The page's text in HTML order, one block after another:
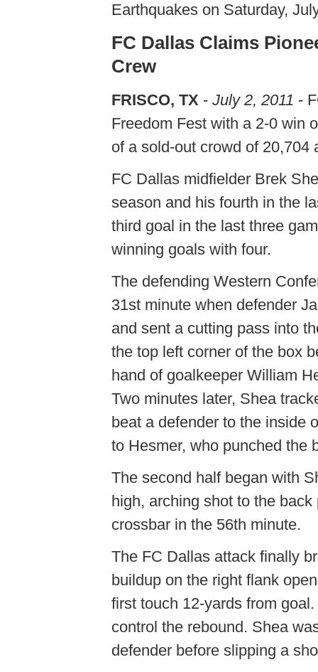
Earthquakes on Saturday,
FC Dallas Claims
Crew
FRISCO, TX - July 2, 2011 -
Freedom Fest with a 2-0 win
of a sold-out crowd of 20,704
FC Dallas midfielder Brek
season and his fourth in the
third goal in the last three
winning goals with four.
The defending Western
31st minute when defender
and sent a cutting pass into
the top left corner of the box
hand of goalkeeper William
Two minutes later, Shea
beat a defender to the inside
to Hesmer, who punched
The second half began with
high, arching shot to the
crossbar in the 56th minute.
The FC Dallas attack finally
buildup on the right flank
first touch 12-yards from
control the rebound. Shea
defender before slipping a